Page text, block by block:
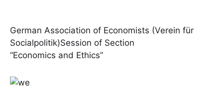
German Association of Economists (Verein für
Socialpolitik)Session of Section
“Economics and Ethics”